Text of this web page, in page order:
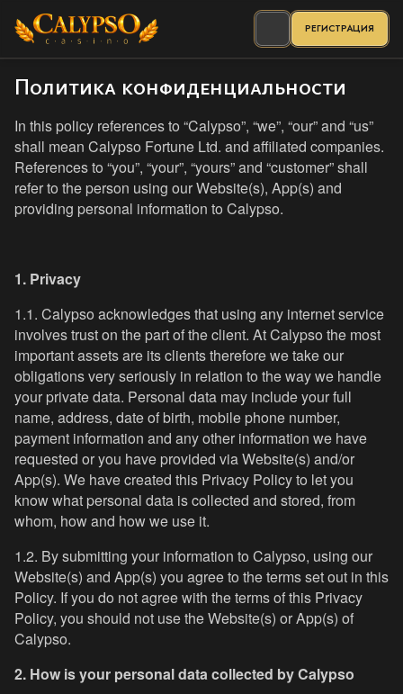
РЕГИСТРАЦИЯ
Политика конфиденциальности
In this policy references to “Calypso”, “we”, “our” and “us”
shall mean Calypso Fortune Ltd. and affiliated companies.
References to “you”, “your”, “yours” and “customer” shall
refer to the person using our Website(s), App(s) and
providing personal information to Calypso.
1. Privacy
1.1. Calypso acknowledges that using any internet service
involves trust on the part of the client. At Calypso the most
important assets are its clients therefore we take our
obligations very seriously in relation to the way we handle
your private data. Personal data may include your full
name, address, date of birth, mobile phone number,
payment information and any other information we have
requested or you have provided via Website(s) and/or
App(s). We have created this Privacy Policy to let you
know what personal data is collected and stored, from
whom, how and how we use it.
1.2. By submitting your information to Calypso, using our
Website(s) and App(s) you agree to the terms set out in this
Policy. If you do not agree with the terms of this Privacy
Policy, you should not use the Website(s) or App(s) of
Calypso.
2. How is your personal data collected by Calypso